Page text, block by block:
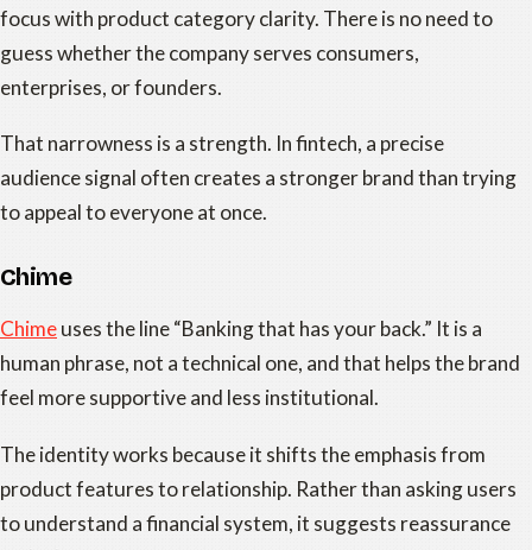
focus with product category clarity. There is no need to
guess whether the company serves consumers,
enterprises, or founders.
That narrowness is a strength. In fintech, a precise
audience signal often creates a stronger brand than trying
to appeal to everyone at once.
Chime
Chimeuses the line “Banking that has your back.” It is a
human phrase, not a technical one, and that helps the brand
feel more supportive and less institutional.
The identity works because it shifts the emphasis from
product features to relationship. Rather than asking users
to understand a financial system, it suggests reassurance